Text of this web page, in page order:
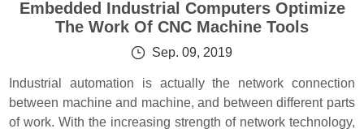
Embedded Industrial Computers Optimize
The Work Of CNC Machine Tools
Sep. 09, 2019
Industrial automation is actually the network connection
between machine and machine, and between different parts
of work. With the increasing strength of network technology,